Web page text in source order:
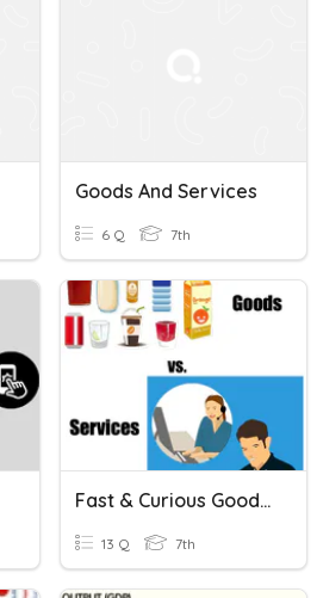
Goods And Services
6 Q 7th
Fast & Curious Goods And Services
13 Q 7th